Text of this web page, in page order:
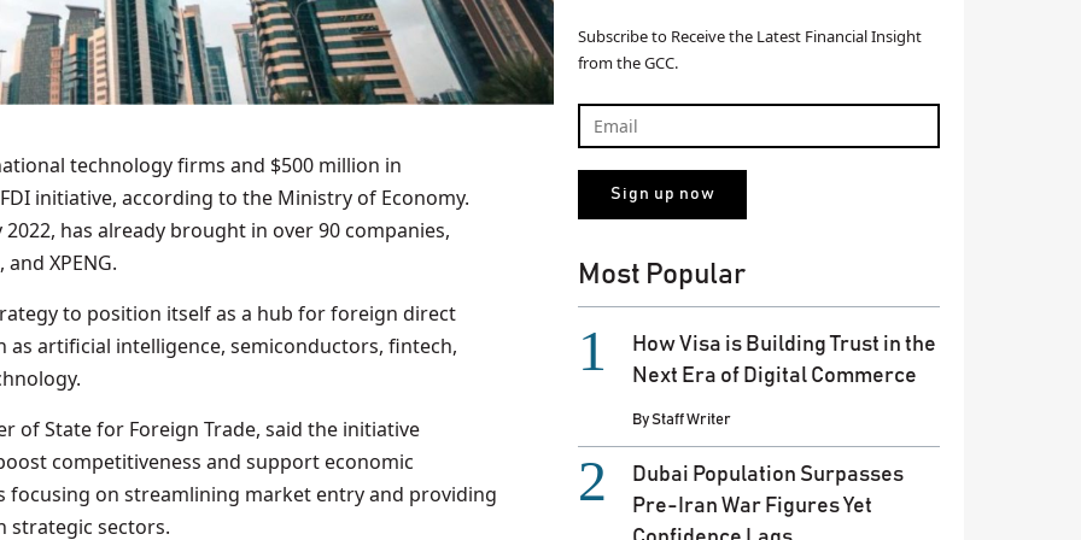
initiative, according to the Ministry of Economy.
has already brought in over 90 companies,
XPENG.
to position itself as a hub for foreign direct
artificial intelligence, semiconductors, fintech,
of State for Foreign Trade, said the initiative
competitiveness and support economic
focusing on streamlining market entry and providing
strategic sectors.
Subscribe to Receive the Latest Financial Insight
from the GCC.
Most Popular
How Visa is Building Trust in the
Next Era of Digital Commerce
ByStaff Writer
Dubai Population Surpasses
Pre-Iran War Figures Yet